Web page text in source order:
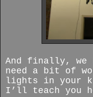
And finally, we
need a bit of
lights in your
I’ll teach you